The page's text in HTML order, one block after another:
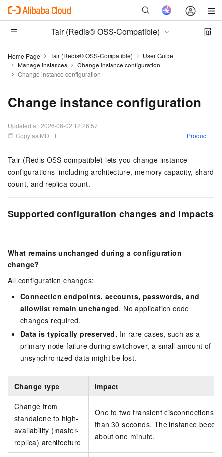
Tair (Redis® OSS-Compatible)
Home Page Tair (Redis® OSS-Compatible)
User Guide
Manage instances
Change instance configuration
Change instance configuration
Change instance configuration
Updated at:2026-06-02 12:26:57
Copy as MD
Product
Tair (Redis OSS-compatible) lets you change instance
configurations, including architecture, memory capacity, shard
count, and replica count.
Supported configuration changes and impacts
What remains unchanged during a configuration
change?
All configuration changes:
Connection endpoints, accounts, passwords, and
allowlist remain unchanged. No application code
changes required.
Data is typically preserved. In rare cases, such as a
primary node failure during switchover, a small amount of
unsynchronized data might be lost.
Change type Impact
Change from
standalone to high-
availability (master-
replica) architecture
One to two transient disconnections,
than 30 seconds. The instance
about one minute.